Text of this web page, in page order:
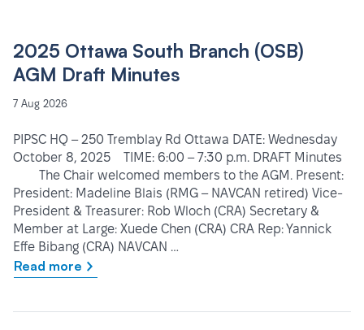
2025 Ottawa South Branch (OSB)
AGM Draft Minutes
7 Aug 2026
PIPSC HQ – 250 Tremblay Rd Ottawa DATE: Wednesday
October 8, 2025 TIME: 6:00 – 7:30 p.m. DRAFT Minutes
The Chair welcomed members to the AGM. Present:
President: Madeline Blais (RMG – NAVCAN retired) Vice-
President & Treasurer: Rob Wloch (CRA) Secretary &
Member at Large: Xuede Chen (CRA) CRA Rep: Yannick
Effe Bibang (CRA) NAVCAN …
Read more